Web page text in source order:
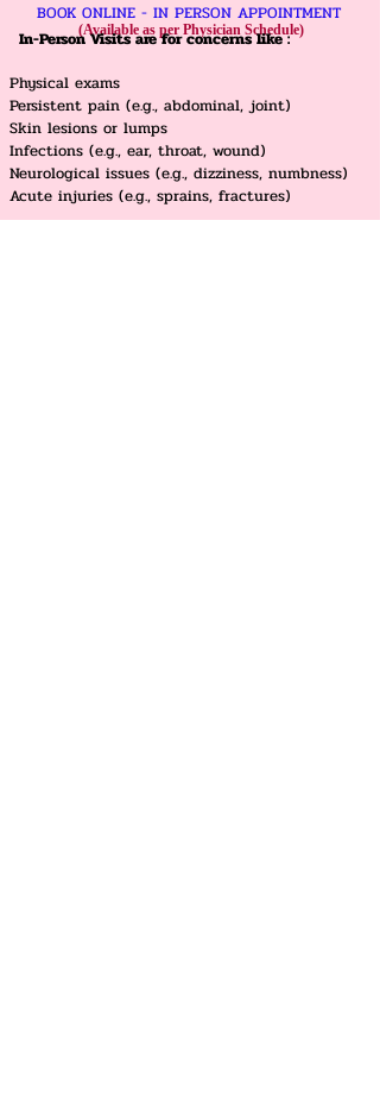
BOOK ONLINE - IN PERSON APPOINTMENT
(Available as per Physician Schedule)
In-Person Visits are for concerns like :
Physical exams
Persistent pain (e.g., abdominal, joint)
Skin lesions or lumps
Infections (e.g., ear, throat, wound)
Neurological issues (e.g., dizziness, numbness)
Acute injuries (e.g., sprains, fractures)